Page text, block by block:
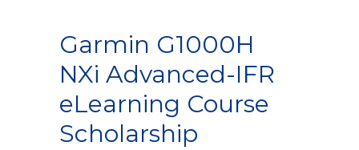
Garmin G1000H
NXi Advanced-IFR
eLearning Course
Scholarship